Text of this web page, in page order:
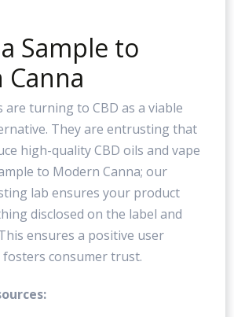
Sample to
are turning to CBD as a viable
They are entrusting that
high-quality CBD oils and vape
to Modern Canna; our
lab ensures your product
disclosed on the label and
ensures a positive user
fosters consumer trust.